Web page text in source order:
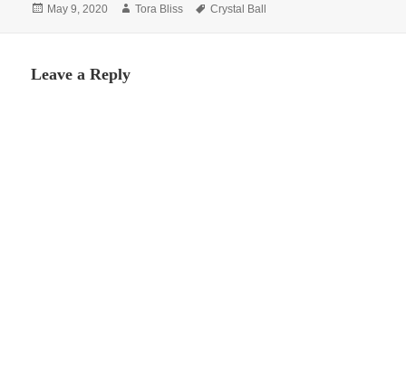
Posted
May 9, 2020 Author
Tora Bliss Tags
Crystal Ball
Leave a Reply